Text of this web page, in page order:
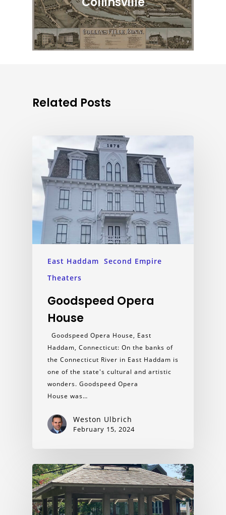
Related Posts
East Haddam Second Empire
Theaters
Goodspeed Opera
House
Goodspeed Opera House, East
Haddam, Connecticut: On the banks of
the Connecticut River in East Haddam is
one of the state's cultural and artistic
wonders. Goodspeed Opera
House was…
Weston Ulbrich
February 15, 2024